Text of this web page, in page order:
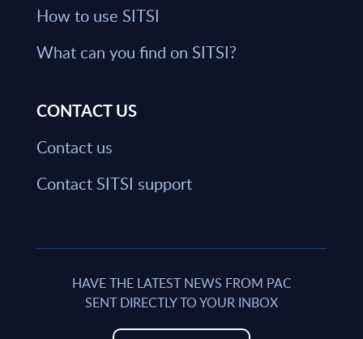
How to use SITSI
What can you find on SITSI?
CONTACT US
Contact us
Contact SITSI support
HAVE THE LATEST NEWS FROM PAC
SENT DIRECTLY TO YOUR INBOX